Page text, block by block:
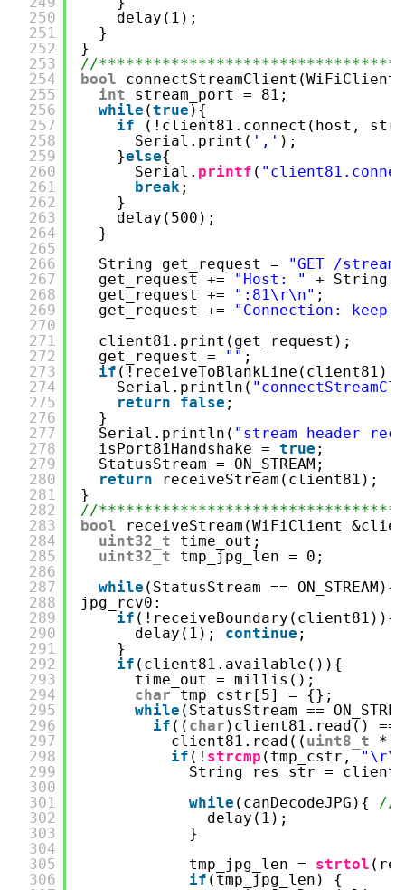
250
251
252
253
254
255
256
257
258
259
260
261
262
263
264
265
266
267
268
269
270
271
272
273
274
275
276
277
278
279
280
281
282
283
284
285
286
287
288
289
290
291
292
293
294
295
296
297
298
299
300
301
302
303
304
305
306
delay(1);
}
}
//
bool
int
stream_port = 81;
while (true ){
if
(!client81.connect(host,
Serial.print( ',' );
}else{
Serial. printf (
break;
}
delay(500);
}
String get_request =
"GET /
get_request +=
"Host: "
+
get_request +=
":81\r\n" ;
get_request +=
"Connection:
client81.print(get_request);
get_request =
"" ;
if (!receiveToBlankLine(client81)){
Serial.println(
return
false ;
}
Serial.println( "stream header
isPort81Handshake = true ;
StatusStream = ON_STREAM;
return
receiveStream(client81);
}
//
bool
receiveStream(WiFiClient
uint32_t
time_out;
uint32_t
tmp_jpg_len = 0;
while (StatusStream == ON_STREAM){
jpg_rcv0:
if (!receiveBoundary(client81)){
delay(1); continue ;
}
if (client81.available()){
time_out = millis();
char
tmp_cstr[5] = {};
while (StatusStream ==
if (( char )client81.read() ==
client81.read(( uint8_t
if (! strcmp (tmp_cstr,
String res_str =
while (canDecodeJPG){ //
delay(1);
}
tmp_jpg_len = strtol
if (tmp_jpg_len) {